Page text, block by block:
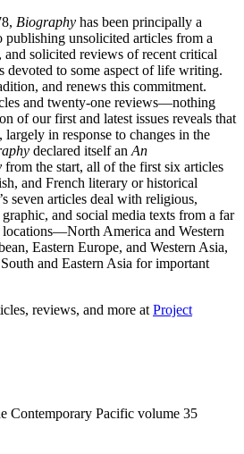
Biography has been principally a
unsolicited articles from a
solicited reviews of recent critical
devoted to some aspect of life writing.
and renews this commitment.
and twenty-one reviews—nothing
of our first and latest issues reveals that
largely in response to changes in the
declared itself an An
from the start, all of the first six articles
and French literary or historical
seven articles deal with religious,
and social media texts from a far
America and Western
Eastern Europe, and Western Asia,
and Eastern Asia for important
reviews, and more at Project